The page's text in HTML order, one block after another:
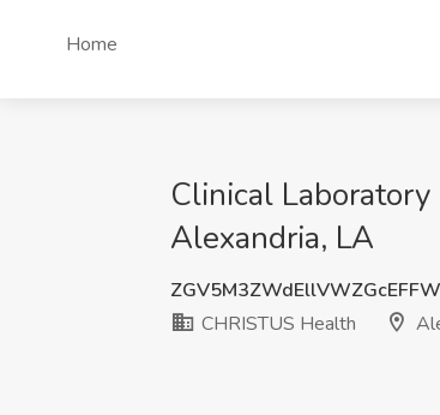
Home
Clinical
Alexandria, LA
CHRISTUS Health